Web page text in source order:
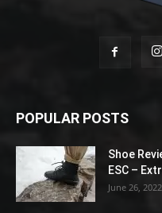
POPULAR POSTS
Shoe
ESC –
June 26, 2022